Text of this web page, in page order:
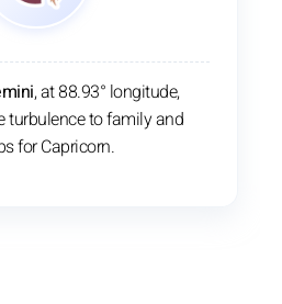
, at 88.93° longitude,
turbulence to family and
for Capricorn.